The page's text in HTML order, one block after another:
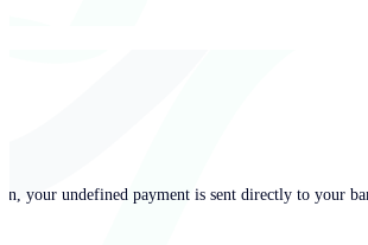
your undefined payment is sent directly to your